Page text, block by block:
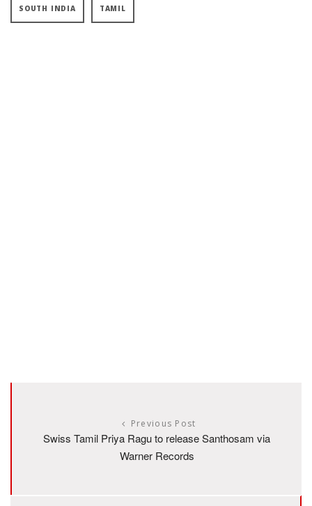
SOUTH INDIA TAMIL
Previous Post
Swiss Tamil Priya Ragu to release Santhosam via
Warner Records